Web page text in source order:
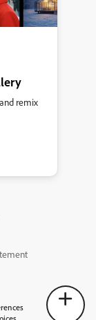
remix